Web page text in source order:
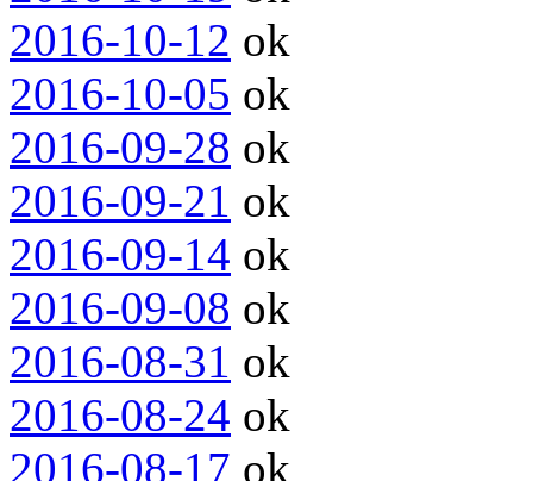
2016-10-12 ok
2016-10-05 ok
2016-09-28 ok
2016-09-21 ok
2016-09-14 ok
2016-09-08 ok
2016-08-31 ok
2016-08-24 ok
2016-08-17 ok